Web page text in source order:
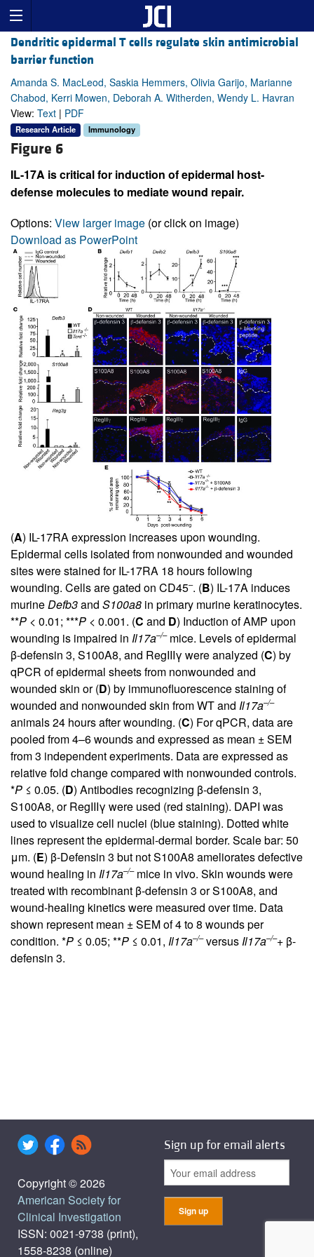
Dendritic epidermal T cells regulate skin antimicrobial
barrier function
Amanda S. MacLeod, Saskia Hemmers, Olivia Garijo, Marianne
Chabod, Kerri Mowen, Deborah A. Witherden, Wendy L. Havran
View: Text | PDF
Research Article Immunology
Figure 6
IL-17A is critical for induction of epidermal host-
defense molecules to mediate wound repair.
Options: View larger image (or click on image)
Download as PowerPoint
(A) IL-17RA expression increases upon wounding.
Epidermal cells isolated from nonwounded and wounded
sites were stained for IL-17RA 18 hours following
wounding. Cells are gated on CD45–. (B) IL-17A induces
murineDefb3and S100a8 in primary murine keratinocytes.
**P < 0.01; ***P < 0.001. (C and D) Induction of AMP upon
wounding is impaired in Il17a–/–mice. Levels of epidermal
β-defensin 3, S100A8, and RegIIIγ were analyzed (C) by
qPCR of epidermal sheets from nonwounded and
wounded skin or (D) by immunofluorescence staining of
wounded and nonwounded skin from WT and Il17a–/–
animals 24 hours after wounding. (C) For qPCR, data are
pooled from 4–6 wounds and expressed as mean ± SEM
from 3 independent experiments. Data are expressed as
relative fold change compared with nonwounded controls.
*P ≤ 0.05. (D) Antibodies recognizing β-defensin 3,
S100A8, or RegIIIγ were used (red staining). DAPI was
used to visualize cell nuclei (blue staining). Dotted white
lines represent the epidermal-dermal border. Scale bar: 50
μm. (E) β-Defensin 3 but not S100A8 ameliorates defective
wound healing in Il17a–/–mice in vivo. Skin wounds were
treated with recombinant β-defensin 3 or S100A8, and
wound-healing kinetics were measured over time. Data
shown represent mean ± SEM of 4 to 8 wounds per
condition. *P ≤ 0.05; **P ≤ 0.01, Il17a–/–versusIl17a–/–+ β-
defensin 3.
Copyright © 2026
American Society for
Clinical Investigation
ISSN: 0021-9738 (print),
1558-8238 (online)
Sign up for email alerts